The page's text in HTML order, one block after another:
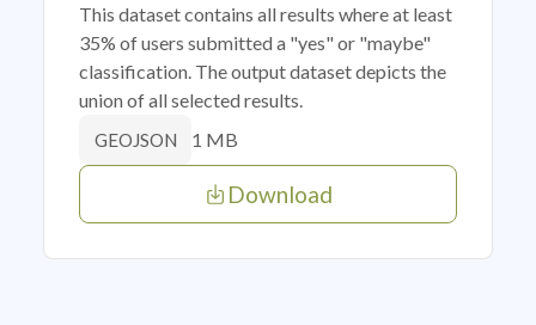
This dataset contains all results where at least
35% of users submitted a "yes" or "maybe"
classification. The output dataset depicts the
union of all selected results.
GEOJSON 1 MB
Download